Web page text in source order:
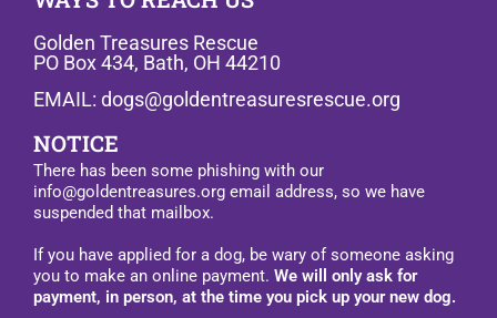
Golden Treasures Rescue
PO Box 434, Bath, OH 44210
EMAIL: dogs@goldentreasuresrescue.org
NOTICE
There has been some phishing with our
info@goldentreasures.org email address, so we have
suspended that mailbox.
If you have applied for a dog, be wary of someone asking
you to make an online payment. We will only ask for
payment, in person, at the time you pick up your new dog.